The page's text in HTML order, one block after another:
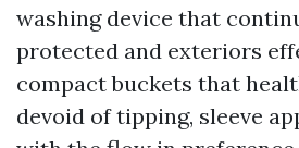
washing device that
protected and exteriors
compact buckets that
devoid of tipping, sleeve